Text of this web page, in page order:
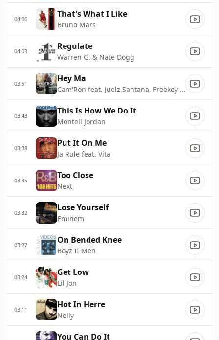
04:06 That's What I Like
Bruno Mars
04:03 Regulate
Warren G. & Nate Dogg
03:51 Hey Ma
Cam'Ron feat. Juelz Santana, Freekey Zeekey, Toya
03:43 This Is How We Do It
Montell Jordan
03:38 Put It On Me
Ja Rule feat. Vita
03:35 Too Close
Next
03:32 Lose Yourself
Eminem
03:27 On Bended Knee
Boyz II Men
03:24 Get Low
Lil Jon
03:11 Hot In Herre
Nelly
You Can Do It